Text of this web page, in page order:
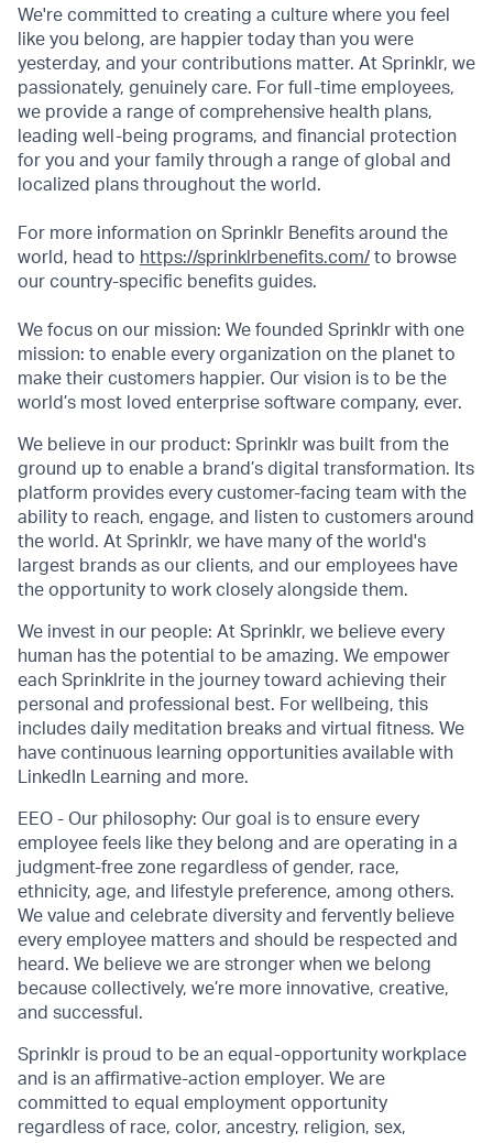
We're committed to creating a culture where you feel
like you belong, are happier today than you were
yesterday, and your contributions matter. At Sprinklr, we
passionately, genuinely care. For full-time employees,
we provide a range of comprehensive health plans,
leading well-being programs, and financial protection
for you and your family through a range of global and
localized plans throughout the world.
For more information on Sprinklr Benefits around the
world, head to https://sprinklrbenefits.com/ to browse
our country-specific benefits guides.
We focus on our mission: We founded Sprinklr with one
mission: to enable every organization on the planet to
make their customers happier. Our vision is to be the
world’s most loved enterprise software company, ever.
We believe in our product: Sprinklr was built from the
ground up to enable a brand’s digital transformation. Its
platform provides every customer-facing team with the
ability to reach, engage, and listen to customers around
the world. At Sprinklr, we have many of the world's
largest brands as our clients, and our employees have
the opportunity to work closely alongside them.
We invest in our people: At Sprinklr, we believe every
human has the potential to be amazing. We empower
each Sprinklrite in the journey toward achieving their
personal and professional best. For wellbeing, this
includes daily meditation breaks and virtual fitness. We
have continuous learning opportunities available with
LinkedIn Learning and more.
EEO - Our philosophy: Our goal is to ensure every
employee feels like they belong and are operating in a
judgment-free zone regardless of gender, race,
ethnicity, age, and lifestyle preference, among others.
We value and celebrate diversity and fervently believe
every employee matters and should be respected and
heard. We believe we are stronger when we belong
because collectively, we’re more innovative, creative,
and successful.
Sprinklr is proud to be an equal-opportunity workplace
and is an affirmative-action employer. We are
committed to equal employment opportunity
regardless of race, color, ancestry, religion, sex,